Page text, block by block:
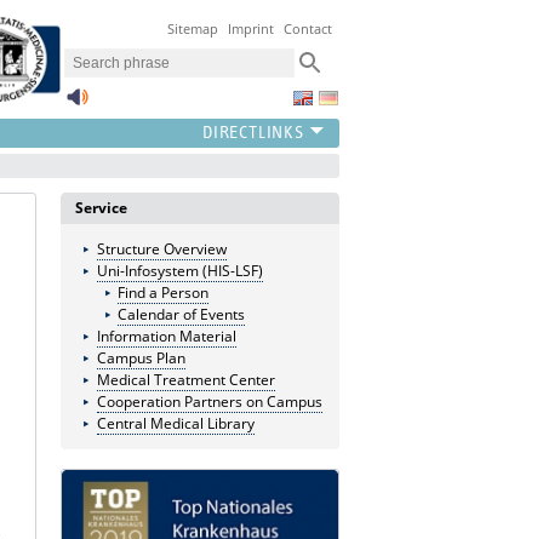
Sitemap Imprint Contact
Service
Structure Overview
Uni-Infosystem (HIS-LSF)
Find a Person
Calendar of Events
Information Material
Campus Plan
Medical Treatment Center
Cooperation Partners on Campus
Central Medical Library